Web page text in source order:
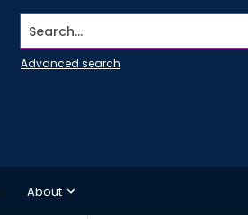
Search...
Advanced search
About